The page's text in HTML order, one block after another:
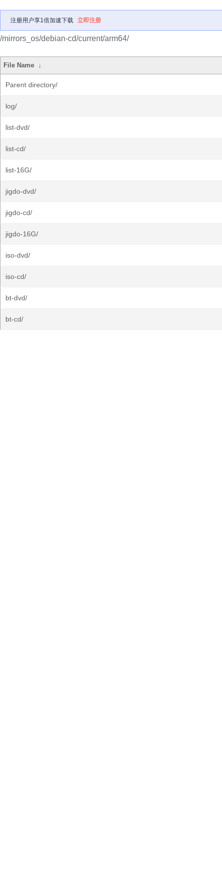
注册用户享1倍加速下载 立即注册
/mirrors_os/debian-cd/current/arm64/
File Name ↓
Parent directory/
log/
list-dvd/
list-cd/
list-16G/
jigdo-dvd/
jigdo-cd/
jigdo-16G/
iso-dvd/
iso-cd/
bt-dvd/
bt-cd/